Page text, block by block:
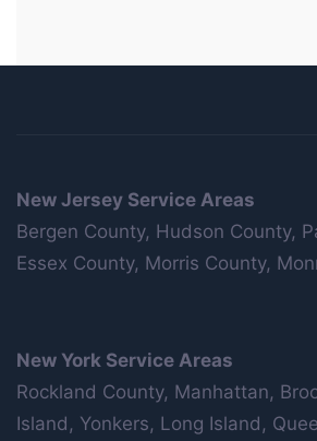
New Jersey Service Areas
Bergen County, Hudson County,
Essex County, Morris County,
New York Service Areas
Rockland County, Manhattan,
Island, Yonkers, Long Island,